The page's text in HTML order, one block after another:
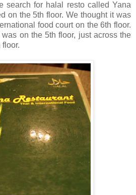
search for halal resto called Yana
on the 5th floor. We thought it was
food court on the 6th floor.
on the 5th floor, just across the
floor.